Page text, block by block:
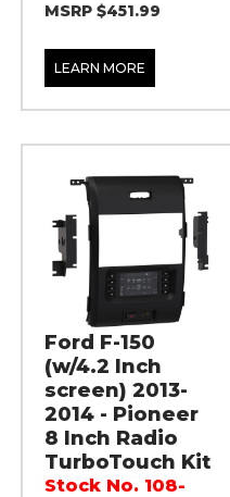
MSRP $451.99
LEARN MORE
Ford F-150
(w/4.2 Inch
screen) 2013-
2014 - Pioneer
8 Inch Radio
TurboTouch Kit
Stock No. 108-